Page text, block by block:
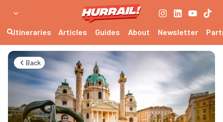
Itineraries Articles Guides About Newsletter
Back